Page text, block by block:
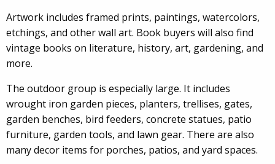
Artwork includes framed prints, paintings, watercolors,
etchings, and other wall art. Book buyers will also find
vintage books on literature, history, art, gardening, and
more.
The outdoor group is especially large. It includes
wrought iron garden pieces, planters, trellises, gates,
garden benches, bird feeders, concrete statues, patio
furniture, garden tools, and lawn gear. There are also
many decor items for porches, patios, and yard spaces.